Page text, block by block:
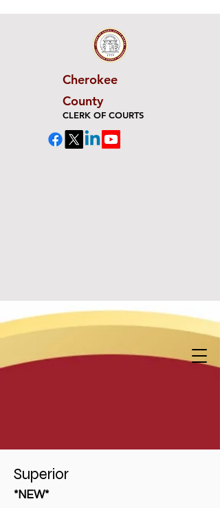
Cherokee
County
CLERK OF COURTS
Superior
*NEW*